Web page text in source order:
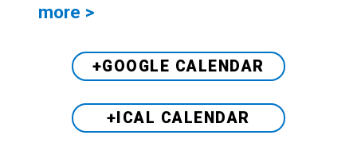
more >
+GOOGLE CALENDAR
+ICAL CALENDAR